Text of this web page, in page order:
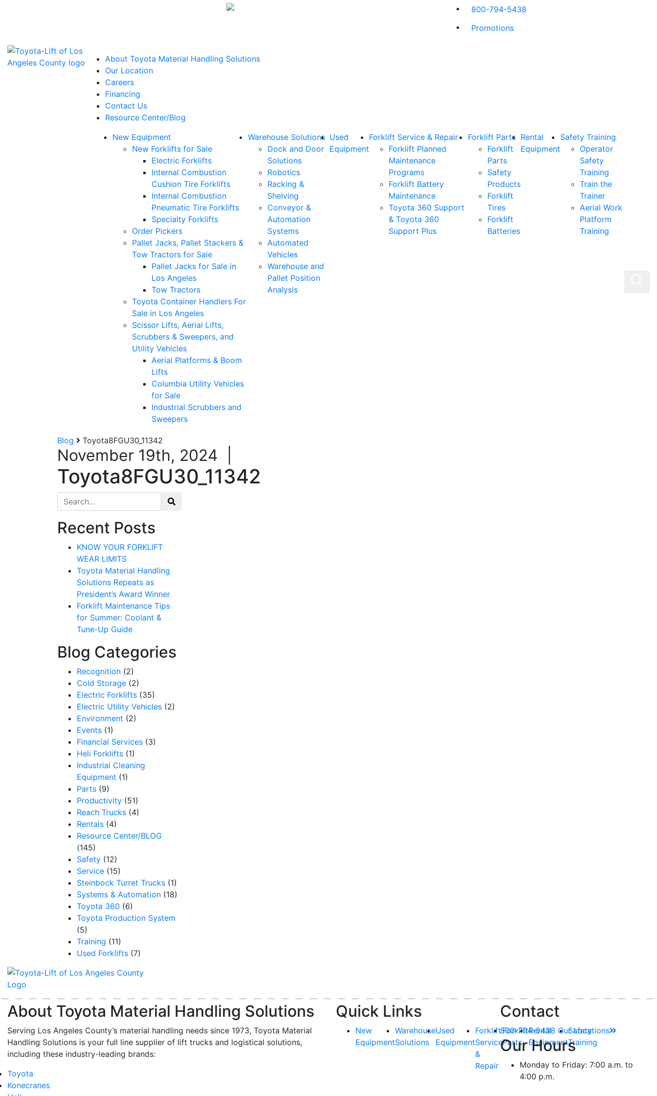
800-794-5438
Promotions
About Toyota Material Handling Solutions
Our Location
Careers
Financing
Contact Us
Resource Center/Blog
New Equipment
New Forklifts for Sale
Electric Forklifts
Internal Combustion
Cushion Tire Forklifts
Internal Combustion
Pneumatic Tire Forklifts
Specialty Forklifts
Order Pickers
Pallet Jacks, Pallet Stackers &
Tow Tractors for Sale
Pallet Jacks for Sale in
Los Angeles
Tow Tractors
Toyota Container Handlers For
Sale in Los Angeles
Scissor Lifts, Aerial Lifts,
Scrubbers & Sweepers, and
Utility Vehicles
Aerial Platforms & Boom
Lifts
Columbia Utility Vehicles
for Sale
Industrial Scrubbers and
Sweepers
Warehouse Solutions
Dock and Door
Solutions
Robotics
Racking &
Shelving
Conveyor &
Automation
Systems
Automated
Vehicles
Warehouse and
Pallet Position
Analysis
Used
Equipment
Forklift Service & Repair
Forklift Planned
Maintenance
Programs
Forklift Battery
Maintenance
Toyota 360 Support
& Toyota 360
Support Plus
Forklift Parts
Forklift
Parts
Safety
Products
Forklift
Tires
Forklift
Batteries
Rental
Equipment
Safety Training
Operator
Safety
Training
Train the
Trainer
Aerial Work
Platform
Training
Blog Toyota8FGU30_11342
November 19th, 2024
Toyota8FGU30_11342
Search for:
Recent Posts
KNOW YOUR FORKLIFT
WEAR LIMITS
Toyota Material Handling
Solutions Repeats as
President’s Award Winner
Forklift Maintenance Tips
for Summer: Coolant &
Tune-Up Guide
Blog Categories
Recognition (2)
Cold Storage (2)
Electric Forklifts (35)
Electric Utility Vehicles (2)
Environment (2)
Events (1)
Financial Services (3)
Heli Forklifts (1)
Industrial Cleaning
Equipment (1)
Parts (9)
Productivity (51)
Reach Trucks (4)
Rentals (4)
Resource Center/BLOG
(145)
Safety (12)
Service (15)
Steinbock Turret Trucks (1)
Systems & Automation (18)
Toyota 360 (6)
Toyota Production System
(5)
Training (11)
Used Forklifts (7)
About Toyota Material Handling Solutions
Serving Los Angeles County’s material handling needs since 1973, Toyota Material
Handling Solutions is your full line supplier of lift trucks and logistical solutions,
including these industry-leading brands:
Toyota
Konecranes
Quick Links
New
Equipment
Warehouse
Solutions
Used
Equipment
Forklift
Service
&
Repair
Forklift
Parts
Rental
Equipment
Safety
Training
Contact
800-794-5438 Our Locations
Our Hours
Monday to Friday: 7:00 a.m. to
4:00 p.m.